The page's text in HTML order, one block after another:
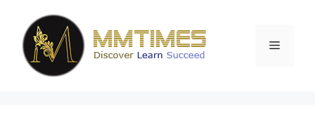
content
Menu